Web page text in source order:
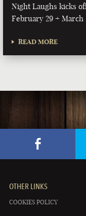
Night Laughs kicks
February 29 +
READ MORE
OTHER LINKS
COOKIES POLICY